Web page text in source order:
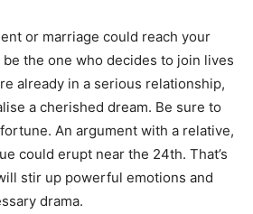
or marriage could reach your
the one who decides to join lives
already in a serious relationship,
a cherished dream. Be sure to
An argument with a relative,
could erupt near the 24th. That’s
stir up powerful emotions and
drama.